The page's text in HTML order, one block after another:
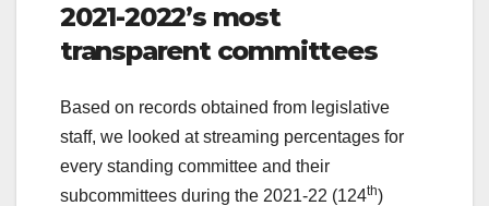
2021-2022’s most
transparent committees
Based on records obtained from legislative
staff, we looked at streaming percentages for
every standing committee and their
subcommittees during the 2021-22 (124th)